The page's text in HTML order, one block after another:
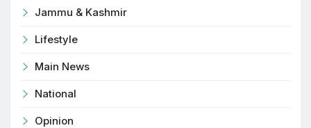
Jammu & Kashmir
Lifestyle
Main News
National
Opinion